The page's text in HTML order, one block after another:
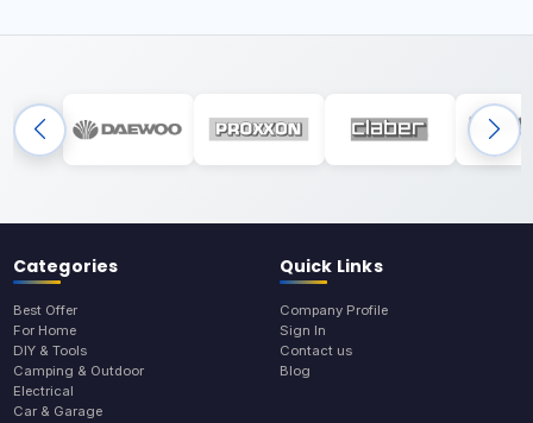
Categories
Best Offer
For Home
DIY & Tools
Camping & Outdoor
Electrical
Car & Garage
Quick Links
Company Profile
Sign In
Contact us
Blog